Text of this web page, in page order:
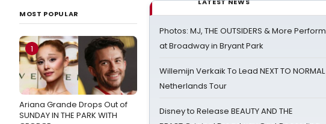
MOST POPULAR
1
Ariana Grande Drops Out of
SUNDAY IN THE PARK WITH
Photos: MJ, THE OUTSIDERS & More Perform
at Broadway in Bryant Park
Willemijn Verkaik To Lead NEXT TO NORMAL
Netherlands Tour
Disney to Release BEAUTY AND THE